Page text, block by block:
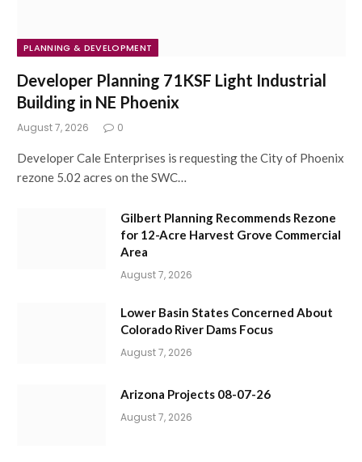
PLANNING & DEVELOPMENT
Developer Planning 71KSF Light Industrial
Building in NE Phoenix
August 7, 2026 0
Developer Cale Enterprises is requesting the City of Phoenix
rezone 5.02 acres on the SWC…
Gilbert Planning Recommends Rezone
for 12-Acre Harvest Grove Commercial
Area
August 7, 2026
Lower Basin States Concerned About
Colorado River Dams Focus
August 7, 2026
Arizona Projects 08-07-26
August 7, 2026